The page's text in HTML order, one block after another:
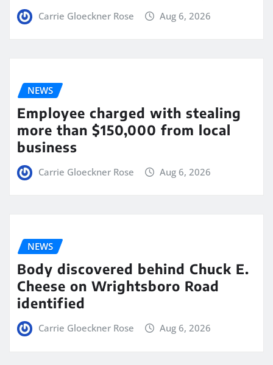
Carrie Gloeckner Rose Aug 6, 2026
NEWS
Employee charged with stealing
more than $150,000 from local
business
Carrie Gloeckner Rose Aug 6, 2026
NEWS
Body discovered behind Chuck E.
Cheese on Wrightsboro Road
identified
Carrie Gloeckner Rose Aug 6, 2026